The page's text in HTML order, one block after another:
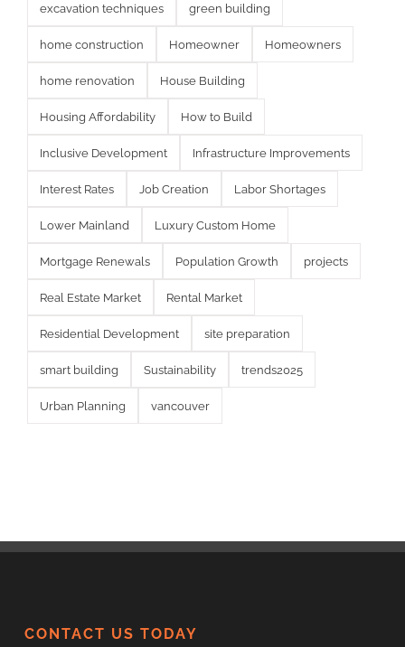
excavation techniques green building
home construction Homeowner Homeowners
home renovation House Building
Housing Affordability How to Build
Inclusive Development Infrastructure Improvements
Interest Rates Job Creation Labor Shortages
Lower Mainland Luxury Custom Home
Mortgage Renewals Population Growth projects
Real Estate Market Rental Market
Residential Development site preparation
smart building Sustainability trends2025
Urban Planning vancouver
CONTACT US TODAY